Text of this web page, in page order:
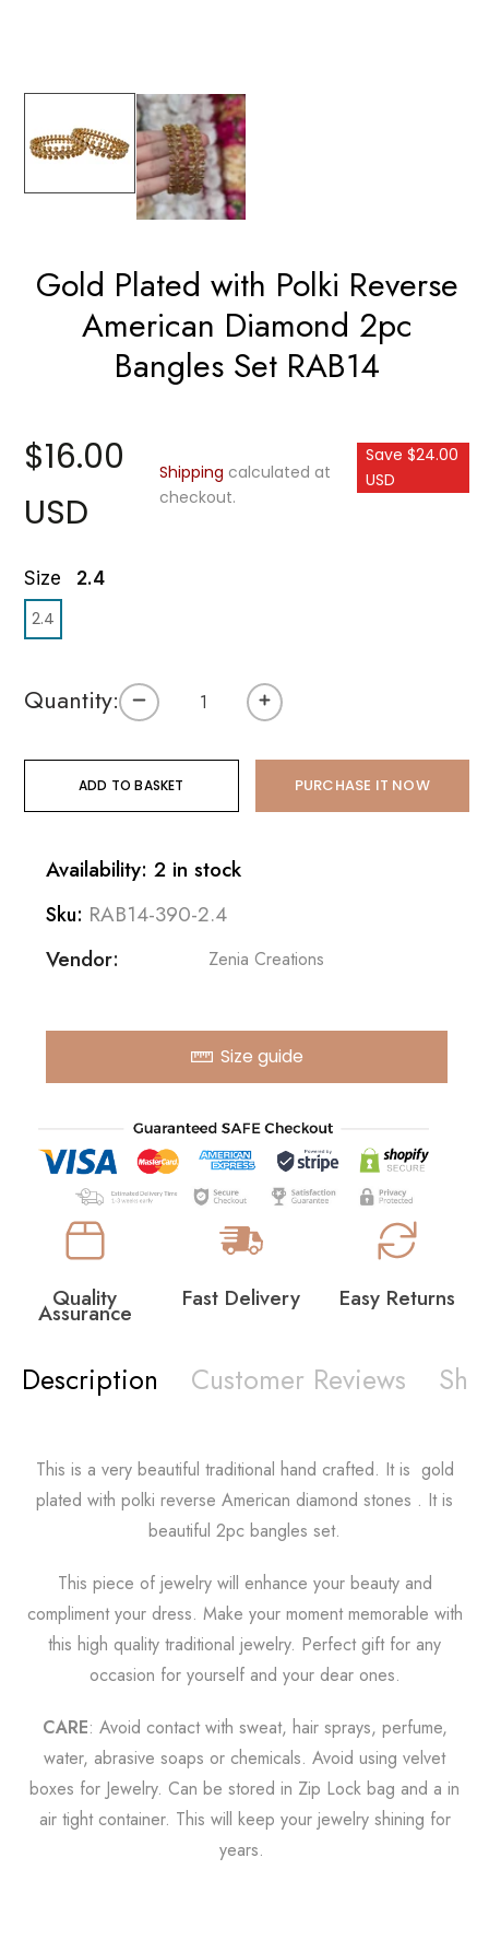
Gold Plated with Polki Reverse
American Diamond 2pc
Bangles Set RAB14
$16.00
USD
Shipping calculated at
checkout.
Save $24.00
USD
Size
2.4
2.4
Quantity:
ADD TO BASKET PURCHASE IT NOW
Availability: 2 in stock
Sku: RAB14-390-2.4
Vendor:
Zenia Creations
Size guide
Quality
Assurance
Fast Delivery Easy Returns
Description Customer Reviews
This is a very beautiful traditional hand crafted. It is gold
plated with polki reverse American diamond stones . It is
beautiful 2pc bangles set.
This piece of jewelry will enhance your beauty and
compliment your dress. Make your moment memorable with
this high quality traditional jewelry. Perfect gift for any
occasion for yourself and your dear ones.
CARE: Avoid contact with sweat, hair sprays, perfume,
water, abrasive soaps or chemicals. Avoid using velvet
boxes for Jewelry. Can be stored in Zip Lock bag and a in
air tight container. This will keep your jewelry shining for
years.